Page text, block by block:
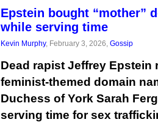
Epstein bought “mother”
while serving time
Kevin Murphy, February 3, 2026, Gossip
Dead rapist Jeffrey Epstein
feminist-themed domain
Duchess of York Sarah
serving time for sex